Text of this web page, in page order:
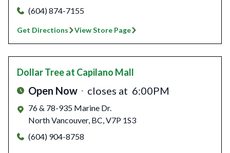
(604) 874-7155
Get Directions View Store Page
Dollar Treeat Capilano Mall
Open Now closes at 6:00PM
76 & 78-935 Marine Dr.
North Vancouver, BC,V7P 1S3
(604) 904-8758